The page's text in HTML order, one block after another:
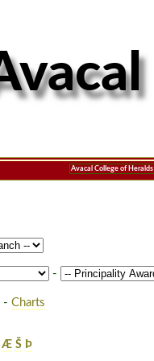
Avacal College of Heralds
-
- Charts
Æ Š Þ